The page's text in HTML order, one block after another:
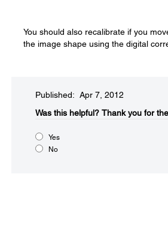
You should also recalibrate if you
the image shape using the digital
Published: Apr 7, 2012
Was this helpful?​ Thank you for
Yes
No